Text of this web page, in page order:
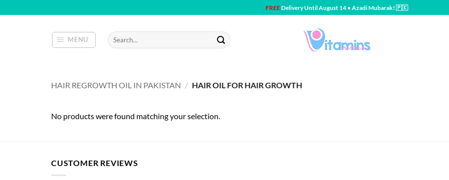
to
FREEDelivery Until August 14 • Azadi Mubarak! 🇵🇰
MENU
Search
for:
HAIR REGROWTH OIL IN PAKISTAN / HAIR OIL FOR HAIR GROWTH
No products were found matching your selection.
CUSTOMER REVIEWS